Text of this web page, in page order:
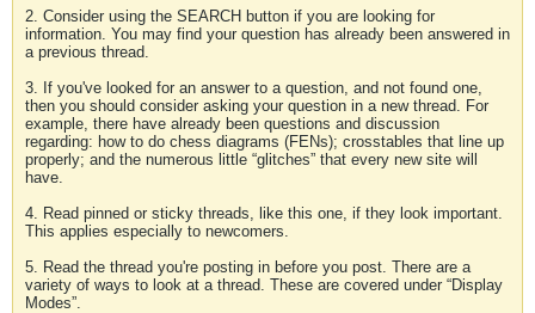
2. Consider using the SEARCH button if you are looking for
information. You may find your question has already been answered in
a previous thread.
3. If you've looked for an answer to a question, and not found one,
then you should consider asking your question in a new thread. For
example, there have already been questions and discussion
regarding: how to do chess diagrams (FENs); crosstables that line up
properly; and the numerous little “glitches” that every new site will
have.
4. Read pinned or sticky threads, like this one, if they look important.
This applies especially to newcomers.
5. Read the thread you're posting in before you post. There are a
variety of ways to look at a thread. These are covered under “Display
Modes”.